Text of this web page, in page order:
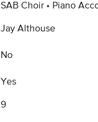
SAB Choir Piano
Jay Althouse
No
Yes
9